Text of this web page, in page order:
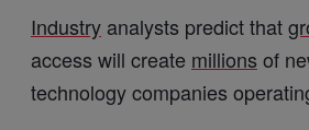
Industry analysts predict that
access will create millions of
technology companies